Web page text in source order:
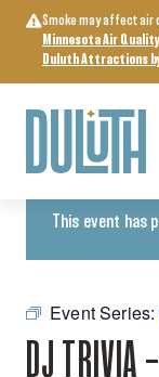
content
Smoke may affect air
Minnesota Air
Duluth Attractions
« All Events
This event has
Event Series:
DJ TRIVIA